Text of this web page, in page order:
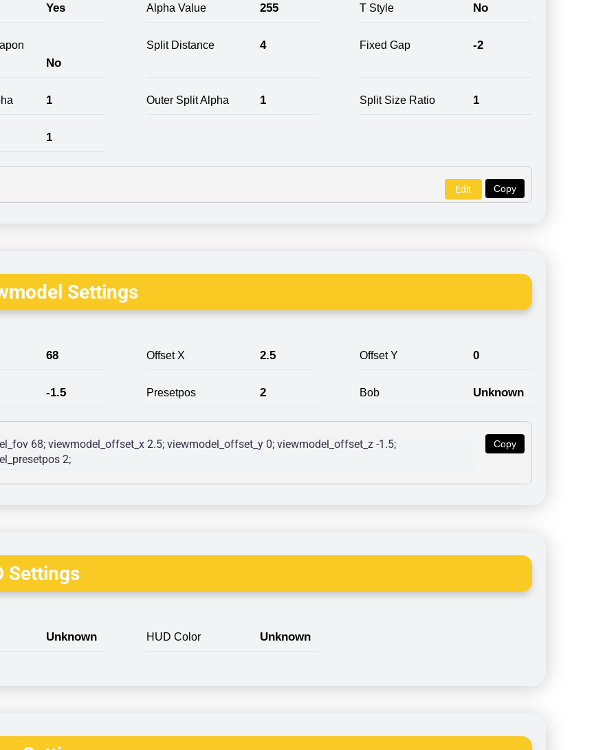
Yes Alpha Value 255 T Style No
No
Split Distance 4 Fixed Gap -2
1 Outer Split Alpha 1 Split Size Ratio 1
1
Copy
Edit
Settings
68 Offset X 2.5 Offset Y 0
-1.5 Presetpos 2 Bob Unknown
Copy
68; viewmodel_offset_x 2.5; viewmodel_offset_y 0; viewmodel_offset_z -1.5;
2;
Settings
Unknown HUD Color Unknown